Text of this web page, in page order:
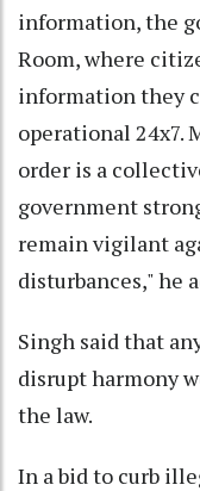
information, the
Room, where
information they
operational 24x7.
order is a
government
remain vigilant
disturbances," he
Singh said that
disrupt harmony
the law.
In a bid to curb